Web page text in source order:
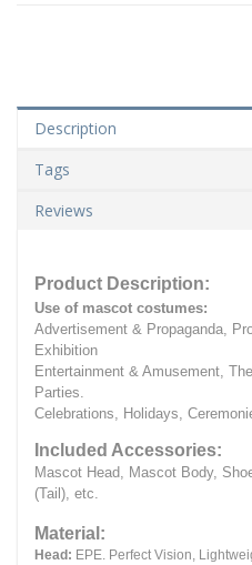
Description
Tags
Reviews
Product Description:
Use of mascot costumes:
Advertisement & Propaganda,
Exhibition
Entertainment & Amusement,
Parties.
Celebrations, Holidays,
Included Accessories:
Mascot Head, Mascot Body,
(Tail), etc.
Material:
Head: EPE. Perfect Vision,